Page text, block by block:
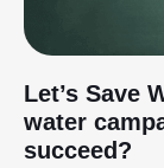
Let’s Save
water
succeed?